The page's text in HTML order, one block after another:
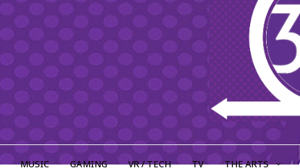
MUSIC GAMING VR / TECH TV THE ARTS